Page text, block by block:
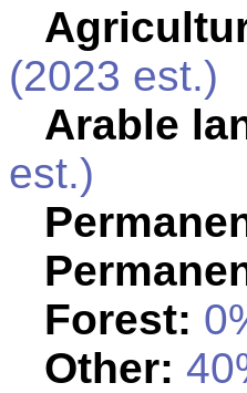
(2023 est.)
Arable
est.)
Forest:
Other: